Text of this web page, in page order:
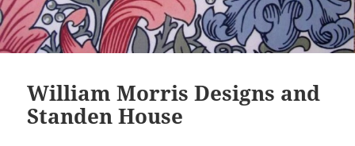
William Morris Designs and
Standen House